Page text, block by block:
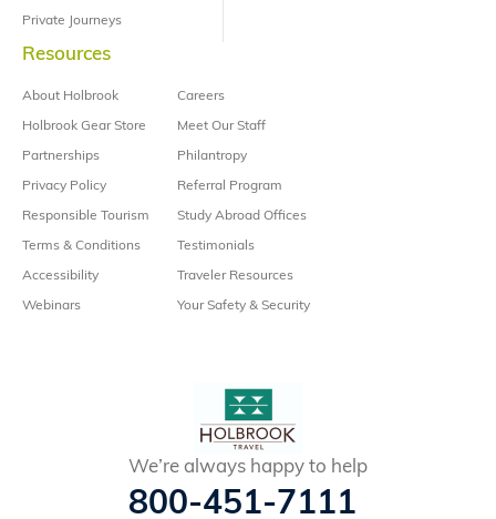
Private Journeys
Resources
About Holbrook
Holbrook Gear Store
Partnerships
Privacy Policy
Responsible Tourism
Terms & Conditions
Accessibility
Webinars
Careers
Meet Our Staff
Philantropy
Referral Program
Study Abroad Offices
Testimonials
Traveler Resources
Your Safety & Security
We’re always happy to help
800-451-7111